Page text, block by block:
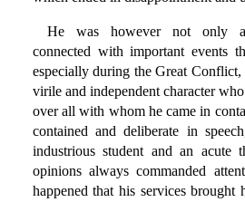
He was however not only a
connected with important events
especially during the Great
virile and independent character
over all with whom he came in
contained and deliberate in
industrious student and an
opinions always commanded
happened that his services